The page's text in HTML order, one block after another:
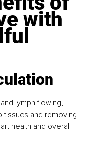
with
lymph flowing,
tissues and removing
health and overall